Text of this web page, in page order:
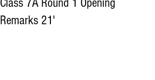
Class 7A Round 1 Opening
Remarks 21'